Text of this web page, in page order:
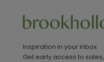
Inspiration in your inbox
Get early access to